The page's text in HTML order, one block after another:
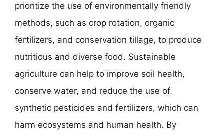
prioritize the use of environmentally friendly
methods, such as crop rotation, organic
fertilizers, and conservation tillage, to produce
nutritious and diverse food. Sustainable
agriculture can help to improve soil health,
conserve water, and reduce the use of
synthetic pesticides and fertilizers, which can
harm ecosystems and human health. By